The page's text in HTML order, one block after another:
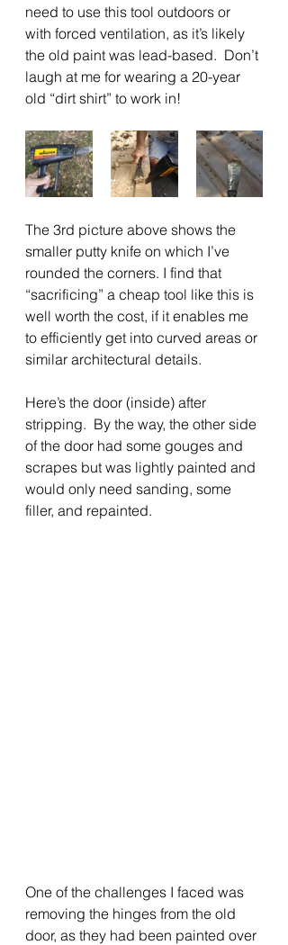
need to use this tool outdoors or
with forced ventilation, as it’s likely
the old paint was lead-based.  Don’t
laugh at me for wearing a 20-year
old “dirt shirt” to work in!
The 3rd picture above shows the
smaller putty knife on which I’ve
rounded the corners. I find that
“sacrificing” a cheap tool like this is
well worth the cost, if it enables me
to efficiently get into curved areas or
similar architectural details.
Here’s the door (inside) after
stripping.  By the way, the other side
of the door had some gouges and
scrapes but was lightly painted and
would only need sanding, some
filler, and repainted.
One of the challenges I faced was
removing the hinges from the old
door, as they had been painted over